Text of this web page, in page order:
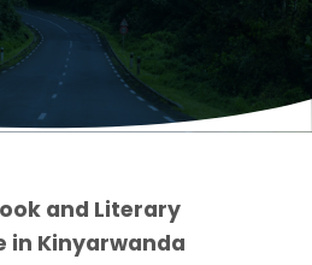
and Literary
in Kinyarwanda